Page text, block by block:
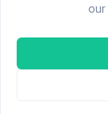
our